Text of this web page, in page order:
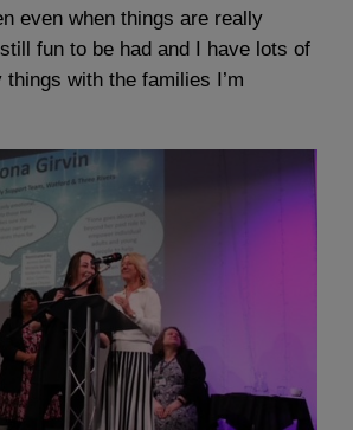
even when things are really
fun to be had and I have lots of
with the families I’m